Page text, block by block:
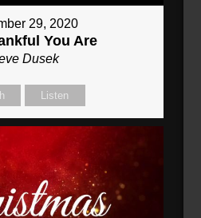
29, 2020
You Are
Dusek
Listen